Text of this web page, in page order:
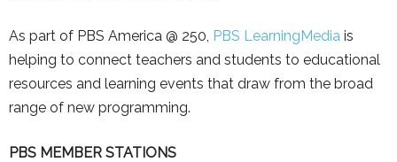
As part of PBS America @ 250, PBS LearningMedia is
helping to connect teachers and students to educational
resources and learning events that draw from the broad
range of new programming.
PBS MEMBER STATIONS